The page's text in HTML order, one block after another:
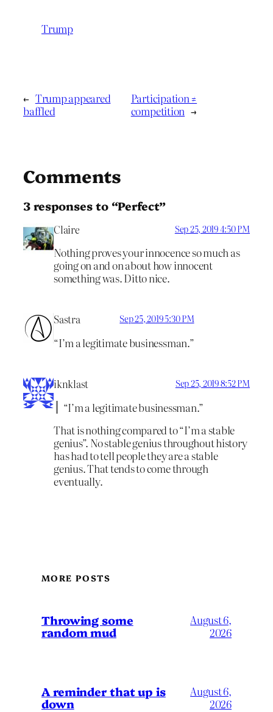
Trump
← Trump appeared
baffled
Participation ≠
competition →
Comments
3 responses to “Perfect”
Claire Sep 25, 2019 4:50 PM
Nothing proves your innocence so much as
going on and on about how innocent
something was. Ditto nice.
Sastra Sep 25, 2019 5:30 PM
“I’m a legitimate businessman.”
iknklast Sep 25, 2019 8:52 PM
“I’m a legitimate businessman.”
That is nothing compared to “I’m a stable
genius”. No stable genius throughout history
has had to tell people they are a stable
genius. That tends to come through
eventually.
MORE POSTS
Throwing some
random mud
August 6,
2026
A reminder that up is
down
August 6,
2026